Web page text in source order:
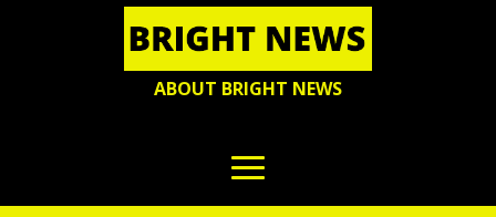
ABOUT BRIGHT NEWS